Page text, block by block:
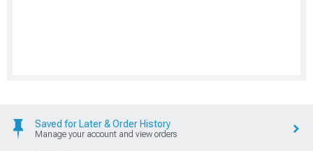
Saved for Later & Order History
Manage your account and view orders